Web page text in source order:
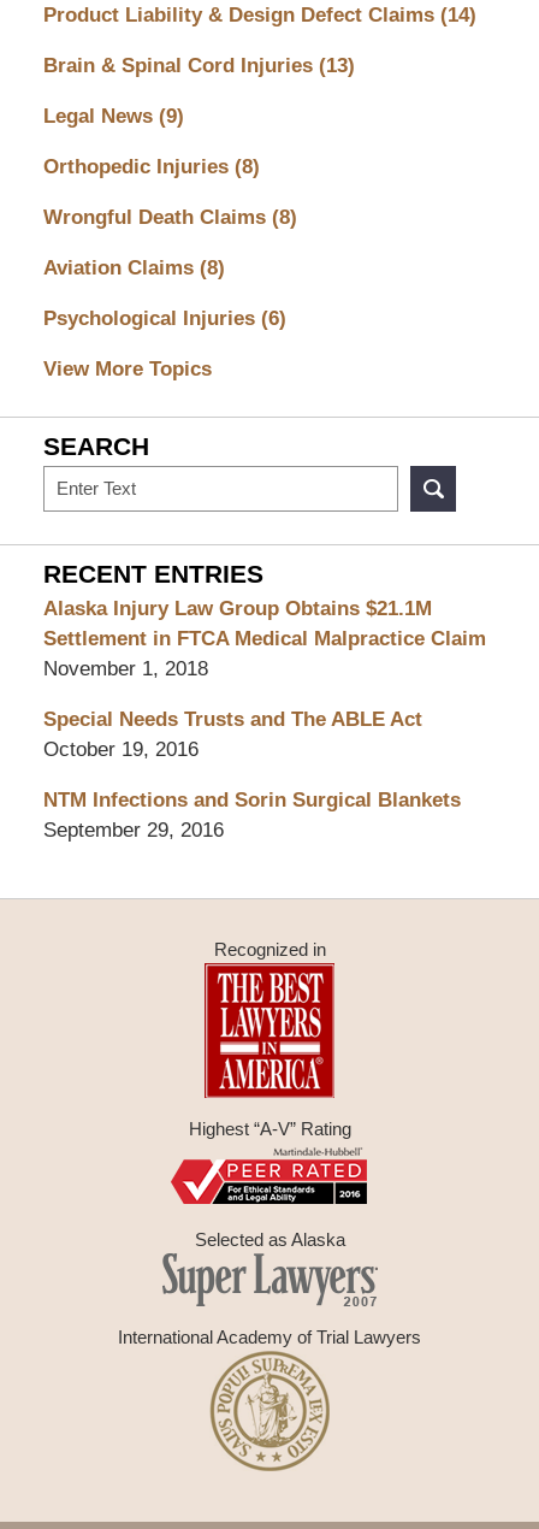
Product Liability & Design Defect Claims (14)
Brain & Spinal Cord Injuries (13)
Legal News (9)
Orthopedic Injuries (8)
Wrongful Death Claims (8)
Aviation Claims (8)
Psychological Injuries (6)
View More Topics
SEARCH
Search
RECENT ENTRIES
Alaska Injury Law Group Obtains $21.1M
Settlement in FTCA Medical Malpractice Claim
November 1, 2018
Special Needs Trusts and The ABLE Act
October 19, 2016
NTM Infections and Sorin Surgical Blankets
September 29, 2016
Recognized in
Highest “A-V” Rating
Selected as Alaska
International Academy of Trial Lawyers